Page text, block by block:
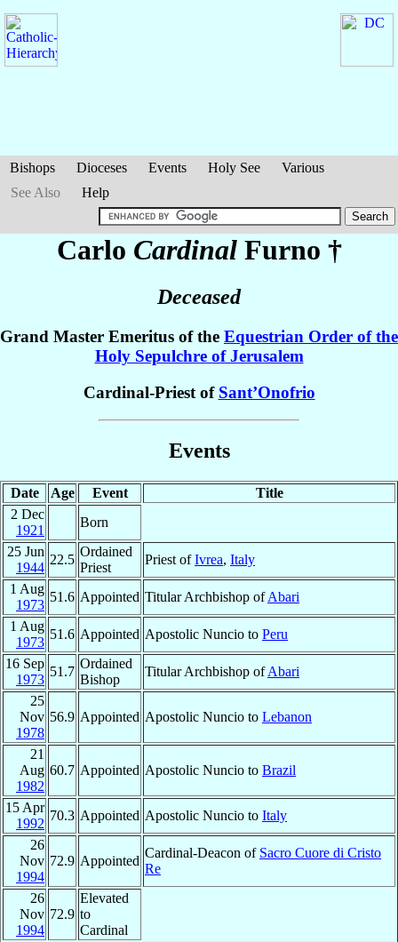
Bishops Dioceses Events Holy See
Various
See Also
Help
Carlo Cardinal Furno †
Deceased
Grand Master Emeritus of the Equestrian Order of the
Holy Sepulchre of Jerusalem
Cardinal-Priest of Sant’Onofrio
Events
Date Age Event
Title
2 Dec
1921
Born
25 Jun
1944
22.5
Ordained
Priest
Priest ofIvrea, Italy
1 Aug
1973
51.6 Appointed Titular Archbishop ofAbari
1 Aug
1973
51.6 Appointed Apostolic Nuncio to Peru
16 Sep
1973
51.7
Ordained
Bishop
Titular Archbishop ofAbari
25
Nov
1978
56.9 Appointed Apostolic Nuncio to Lebanon
21
Aug
1982
60.7 Appointed Apostolic Nuncio to Brazil
15 Apr
1992
70.3 Appointed Apostolic Nuncio to Italy
26
Nov
1994
72.9 Appointed
Cardinal-Deacon of Sacro Cuore di Cristo
Re
26
Nov
1994
72.9
Elevated
to
Cardinal